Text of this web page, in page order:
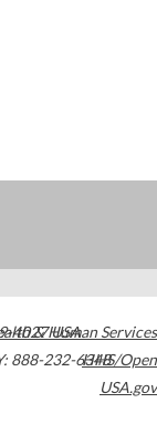
4027USA
888-232-6348
& Human Services
HHS/Open
USA.gov